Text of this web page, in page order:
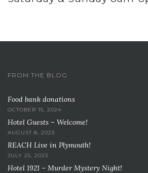
FROM THE BLOG
Food bank donations
OCTOBER 15, 2024
Hotel Guests – Welcome!
AUGUST 8, 2023
REACH Live in Plymouth!
JULY 25, 2023
Hotel 1921 – Murder Mystery Night!